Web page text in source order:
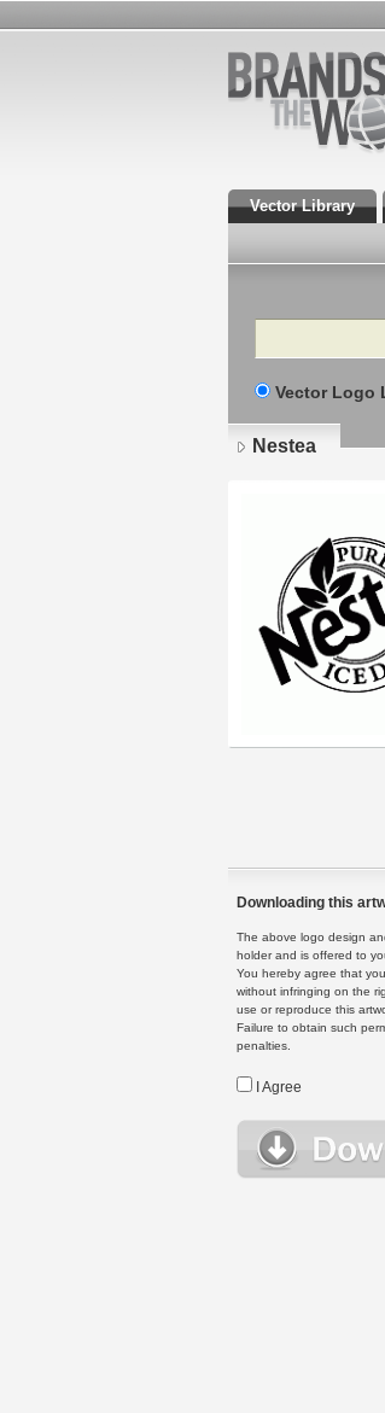
Vector Library
Search
Vector Logo
Nestea
Downloading this
The above logo design
holder and is offered to
You hereby agree that
without infringing on the
use or reproduce this
Failure to obtain such
penalties.
I Agree